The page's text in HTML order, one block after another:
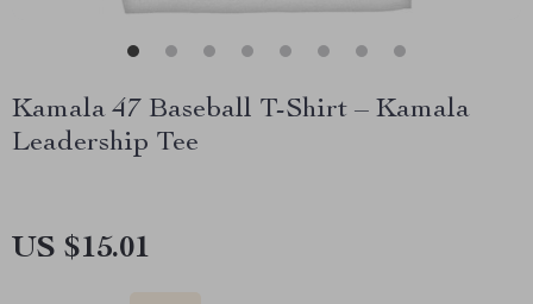
Kamala 47 Baseball T-Shirt – Kamala
Leadership Tee
US $15.01